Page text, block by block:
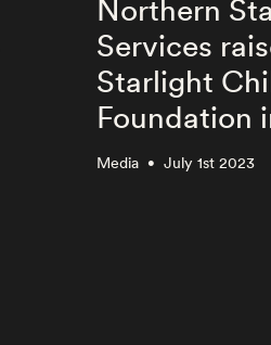
Northern
Services
Starlight
Foundation
Media • July 1st 2023